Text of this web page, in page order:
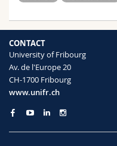
CONTACT
University of Fribourg
Av. de l'Europe 20
CH-1700 Fribourg
www.unifr.ch